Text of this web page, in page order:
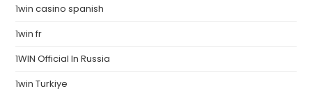
1win casino spanish
1win fr
1WIN Official In Russia
1win Turkiye